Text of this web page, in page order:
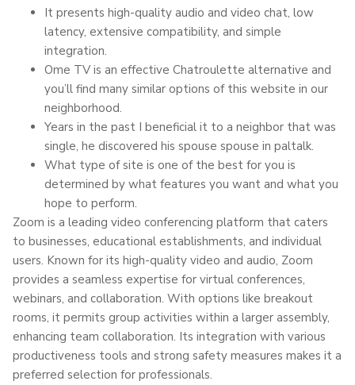
It presents high-quality audio and video chat, low
latency, extensive compatibility, and simple
integration.
Ome TV is an effective Chatroulette alternative and
you’ll find many similar options of this website in our
neighborhood.
Years in the past I beneficial it to a neighbor that was
single, he discovered his spouse spouse in paltalk.
What type of site is one of the best for you is
determined by what features you want and what you
hope to perform.
Zoom is a leading video conferencing platform that caters
to businesses, educational establishments, and individual
users. Known for its high-quality video and audio, Zoom
provides a seamless expertise for virtual conferences,
webinars, and collaboration. With options like breakout
rooms, it permits group activities within a larger assembly,
enhancing team collaboration. Its integration with various
productiveness tools and strong safety measures makes it a
preferred selection for professionals.